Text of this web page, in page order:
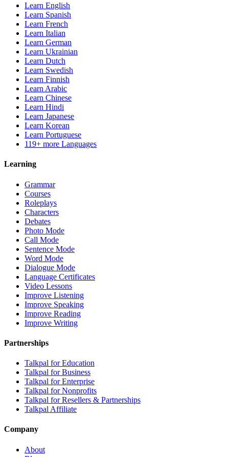
Learn English
Learn Spanish
Learn French
Learn Italian
Learn German
Learn Ukrainian
Learn Dutch
Learn Swedish
Learn Finnish
Learn Arabic
Learn Chinese
Learn Hindi
Learn Japanese
Learn Korean
Learn Portuguese
119+ more Languages
Learning
Grammar
Courses
Roleplays
Characters
Debates
Photo Mode
Call Mode
Sentence Mode
Word Mode
Dialogue Mode
Language Certificates
Video Lessons
Improve Listening
Improve Speaking
Improve Reading
Improve Writing
Partnerships
Talkpal for Education
Talkpal for Business
Talkpal for Enterprise
Talkpal for Nonprofits
Talkpal for Resellers & Partnerships
Talkpal Affiliate
Company
About